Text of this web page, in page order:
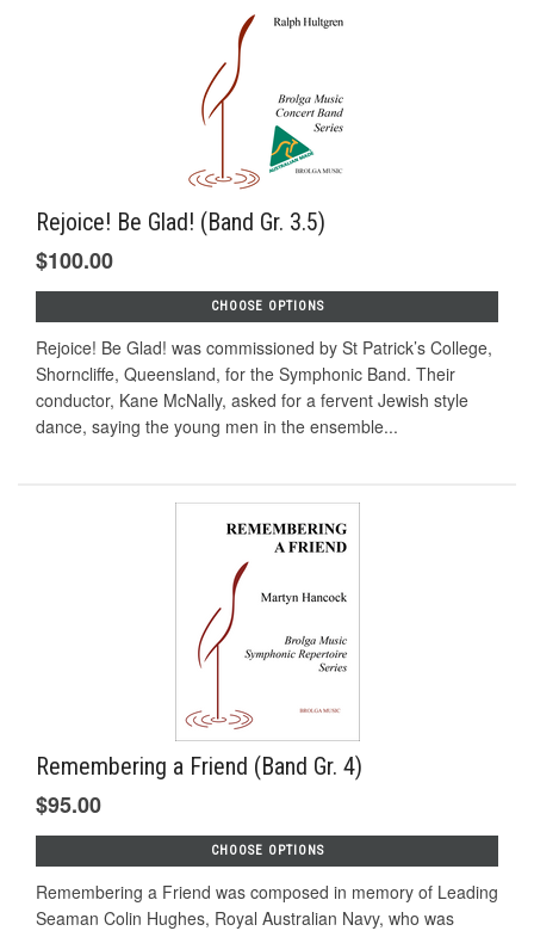
Rejoice! Be Glad! (Band Gr. 3.5)
$100.00
CHOOSE OPTIONS
Rejoice! Be Glad! was commissioned by St Patrick’s College,
Shorncliffe, Queensland, for the Symphonic Band. Their
conductor, Kane McNally, asked for a fervent Jewish style
dance, saying the young men in the ensemble...
Remembering a Friend (Band Gr. 4)
$95.00
CHOOSE OPTIONS
Remembering a Friend was composed in memory of Leading
Seaman Colin Hughes, Royal Australian Navy, who was